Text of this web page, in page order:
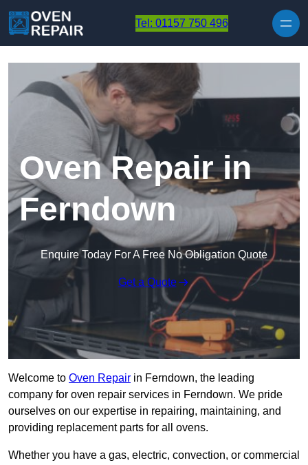
Tel: 01157 750 496
Oven Repair in
Ferndown
Enquire Today For A Free No Obligation Quote
Get a Quote
Welcome to Oven Repair in Ferndown, the leading
company for oven repair services in Ferndown. We pride
ourselves on our expertise in repairing, maintaining, and
providing replacement parts for all ovens.
Whether you have a gas, electric, convection, or commercial